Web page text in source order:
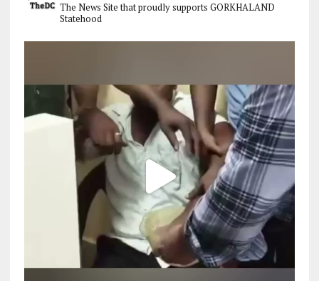
The News Site that proudly supports GORKHALAND
Statehood